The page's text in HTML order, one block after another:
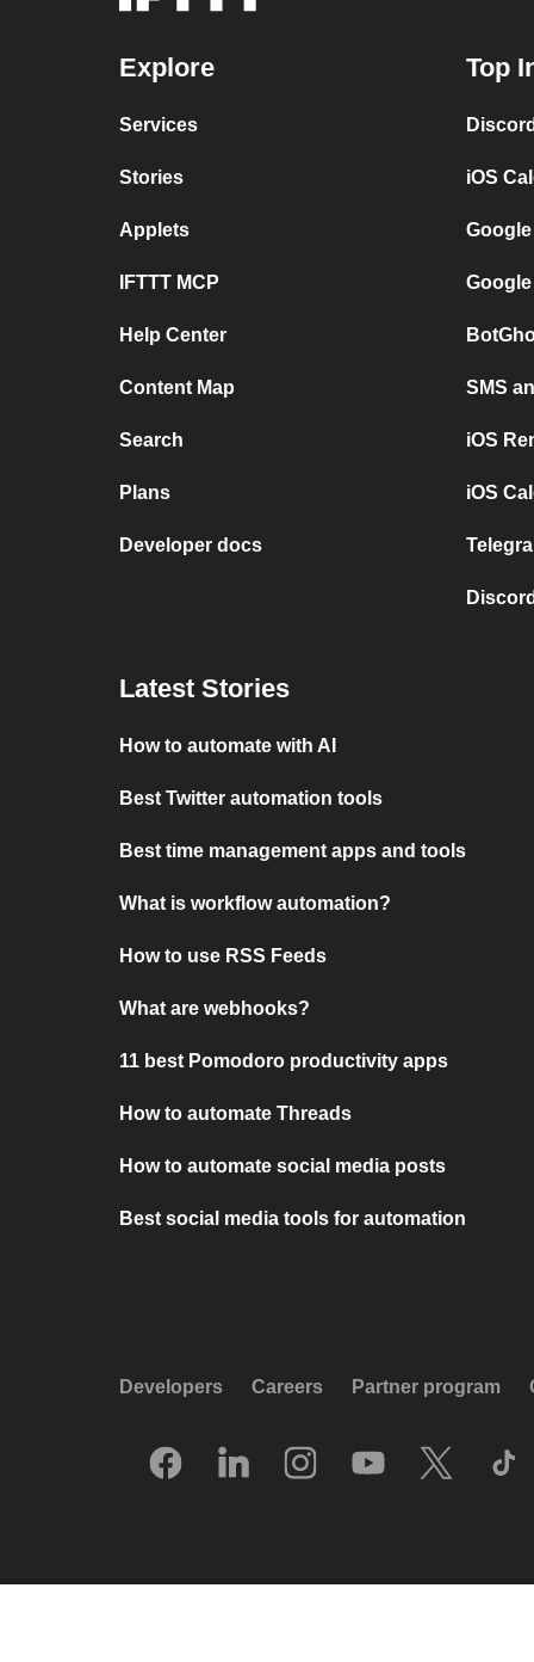
Explore
Services
Stories
Applets
IFTTT MCP
Help Center
Content Map
Search
Plans
Developer docs
Top
iOS
SMS
iOS
iOS
Latest Stories
How to automate with AI
Best Twitter automation tools
Best time management apps and tools
What is workflow automation?
How to use RSS Feeds
What are webhooks?
11 best Pomodoro productivity apps
How to automate Threads
How to automate social media posts
Best social media tools for automation
Developers Careers Partner program